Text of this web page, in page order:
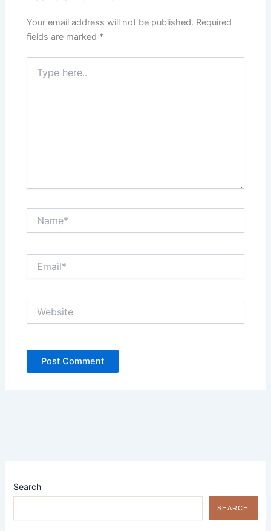
Your email address will not be published. Required
fields are marked *
here..
Search
SEARCH